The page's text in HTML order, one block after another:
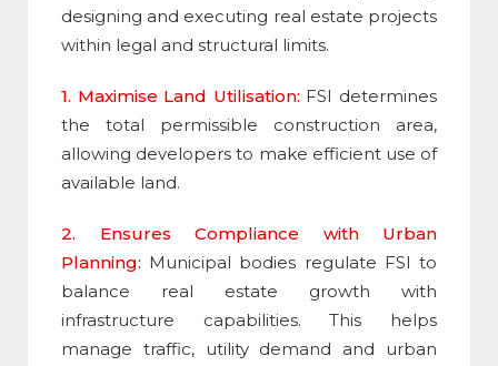
designing and executing real estate projects
within legal and structural limits.
1. Maximise Land Utilisation: FSI determines
the total permissible construction area,
allowing developers to make efficient use of
available land.
2. Ensures Compliance with Urban
Planning: Municipal bodies regulate FSI to
balance real estate growth with
infrastructure capabilities. This helps
manage traffic, utility demand and urban